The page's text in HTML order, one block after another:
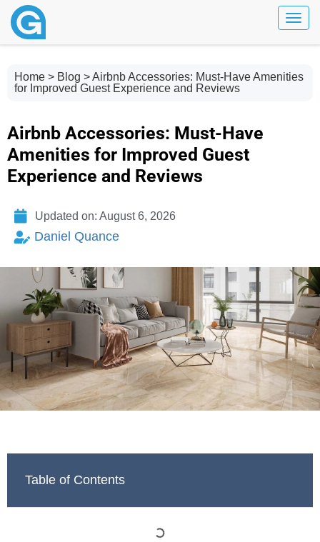
Home > Blog > Airbnb Accessories: Must-Have Amenities
for Improved Guest Experience and Reviews
Airbnb Accessories: Must-Have
Amenities for Improved Guest
Experience and Reviews
Updated on: August 6, 2026
Daniel Quance
Table of Contents